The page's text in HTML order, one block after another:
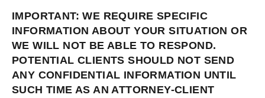
IMPORTANT: WE REQUIRE SPECIFIC
INFORMATION ABOUT YOUR SITUATION OR
WE WILL NOT BE ABLE TO RESPOND.
POTENTIAL CLIENTS SHOULD NOT SEND
ANY CONFIDENTIAL INFORMATION UNTIL
SUCH TIME AS AN ATTORNEY-CLIENT